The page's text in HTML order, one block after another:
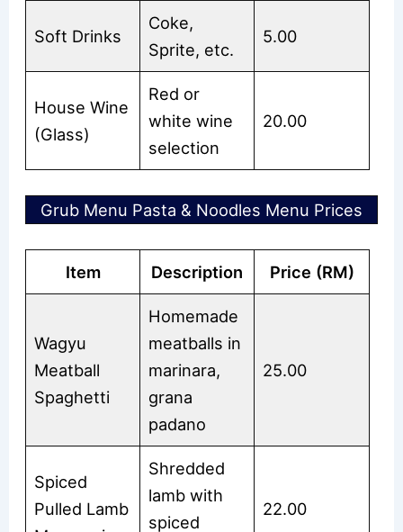
Soft Drinks
Coke,
Sprite, etc.
5.00
House Wine
(Glass)
Red or
white wine
selection
20.00
Grub Menu Pasta & Noodles Menu Prices
Item Description Price (RM)
Wagyu
Meatball
Spaghetti
Homemade
meatballs in
marinara,
grana
padano
25.00
Spiced
Pulled Lamb
Shredded
lamb with
spiced
22.00